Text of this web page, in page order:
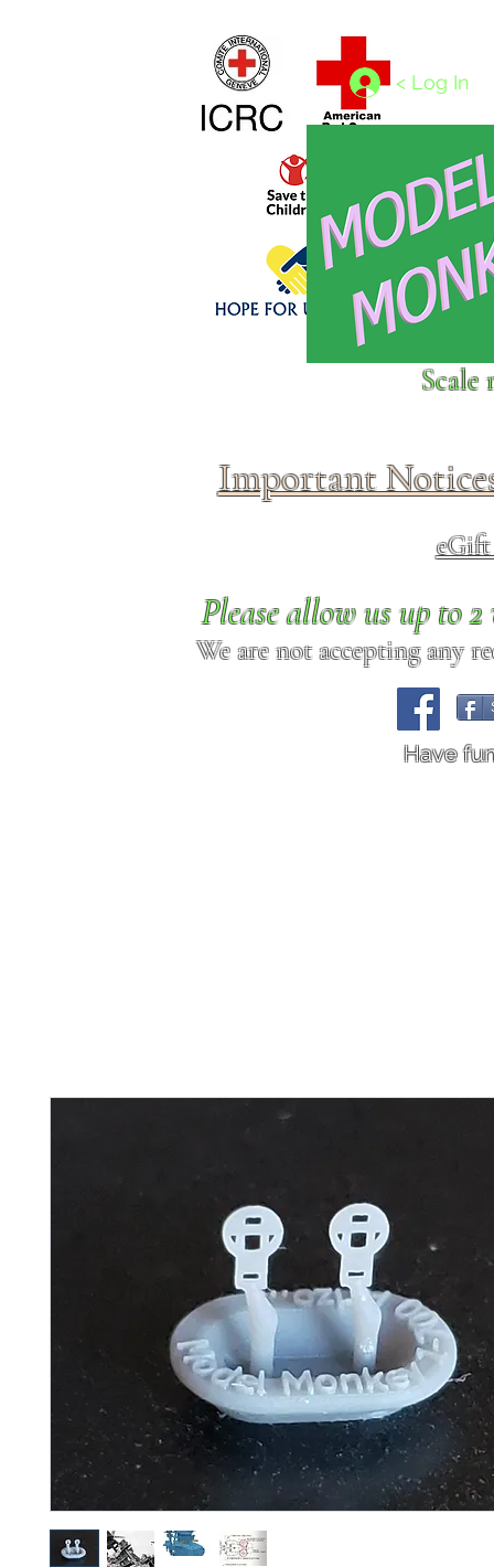
Click above to donate to
< Log In
Scale
Important
Please allow us up to
We are not accepting any
Have